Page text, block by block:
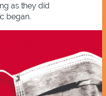
as they did
began.